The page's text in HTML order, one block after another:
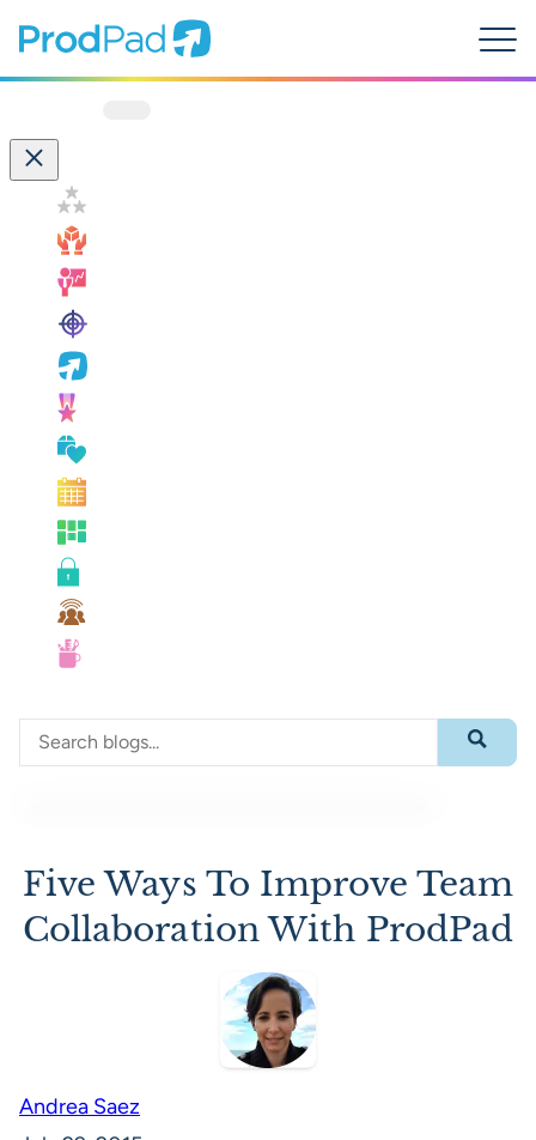
ProdPad Header
Prodpad Menu
Search through blog content Submit
Five Ways To Improve Team
Collaboration With ProdPad
Andrea Saez